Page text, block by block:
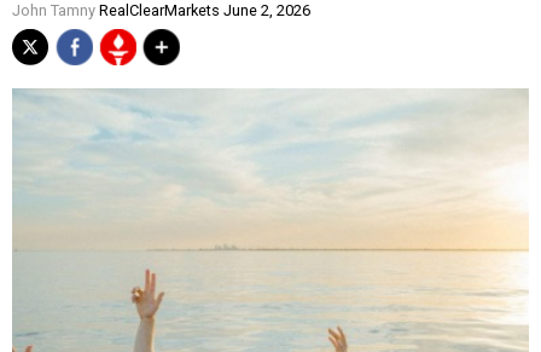
John Tamny RealClearMarkets June 2, 2026